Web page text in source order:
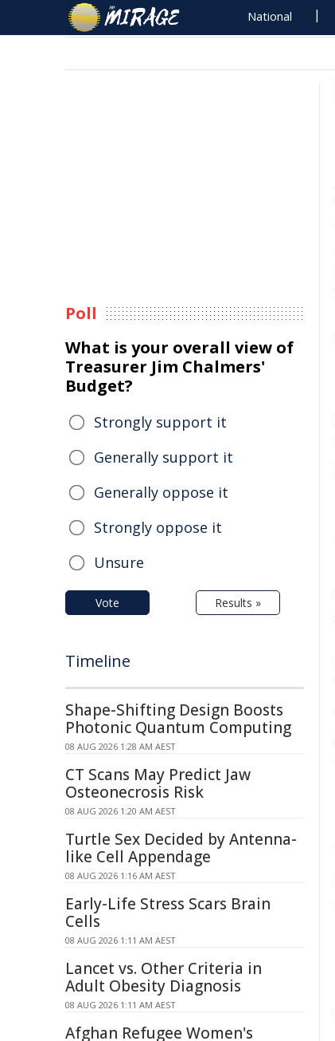
National
Poll
What is your overall view of
Treasurer Jim Chalmers'
Budget?
Strongly support it
Generally support it
Generally oppose it
Strongly oppose it
Unsure
Vote Results »
Timeline
Shape-Shifting Design Boosts
Photonic Quantum Computing
08 AUG 2026 1:28 AM AEST
CT Scans May Predict Jaw
Osteonecrosis Risk
08 AUG 2026 1:20 AM AEST
Turtle Sex Decided by Antenna-
like Cell Appendage
08 AUG 2026 1:16 AM AEST
Early-Life Stress Scars Brain
Cells
08 AUG 2026 1:11 AM AEST
Lancet vs. Other Criteria in
Adult Obesity Diagnosis
08 AUG 2026 1:11 AM AEST
Afghan Refugee Women's